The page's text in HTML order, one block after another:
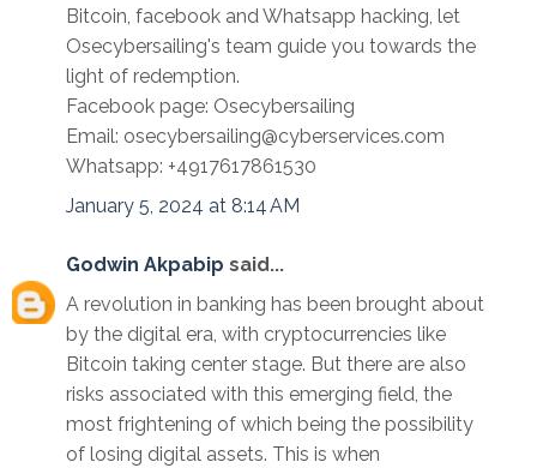
Bitcoin, facebook and Whatsapp hacking, let
Osecybersailing's team guide you towards the
light of redemption.
Facebook page: Osecybersailing
Email: osecybersailing@cyberservices.com
Whatsapp: +4917617861530
January 5, 2024 at 8:14 AM
Godwin Akpabip said...
A revolution in banking has been brought about
by the digital era, with cryptocurrencies like
Bitcoin taking center stage. But there are also
risks associated with this emerging field, the
most frightening of which being the possibility
of losing digital assets. This is when